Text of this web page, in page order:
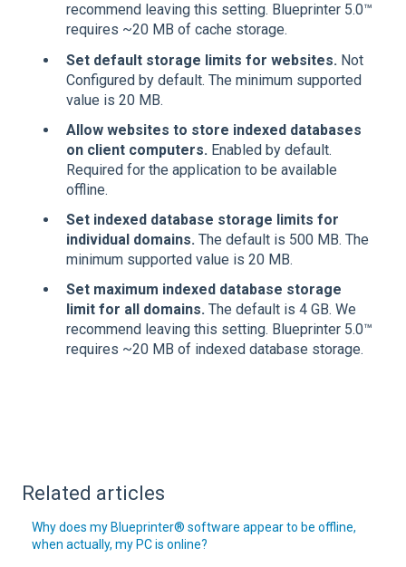
recommend leaving this setting. Blueprinter 5.0™
requires ~20 MB of cache storage.
Set default storage limits for websites. Not
Configured by default. The minimum supported
value is 20 MB.
Allow websites to store indexed databases
on client computers. Enabled by default.
Required for the application to be available
offline.
Set indexed database storage limits for
individual domains. The default is 500 MB. The
minimum supported value is 20 MB.
Set maximum indexed database storage
limit for all domains. The default is 4 GB. We
recommend leaving this setting. Blueprinter 5.0™
requires ~20 MB of indexed database storage.
Related articles
Why does my Blueprinter® software appear to be offline,
when actually, my PC is online?